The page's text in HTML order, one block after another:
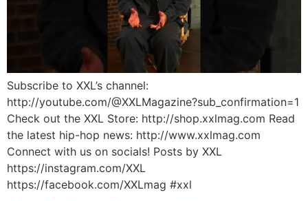
Subscribe to XXL’s channel:
http://youtube.com/@XXLMagazine?sub_confirmation=1
Check out the XXL Store: http://shop.xxlmag.com Read
the latest hip-hop news: http://www.xxlmag.com
Connect with us on socials! Posts by XXL
https://instagram.com/XXL
https://facebook.com/XXLmag #xxl